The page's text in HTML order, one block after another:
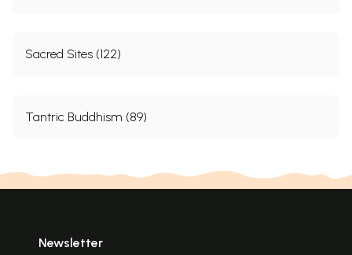
Sacred Sites (122)
Tantric Buddhism (89)
Newsletter